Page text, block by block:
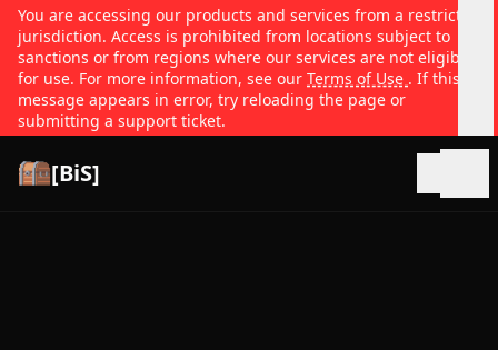
You are accessing our products and services from a restricted
jurisdiction. Access is prohibited from locations subject to
sanctions or from regions where our services are not eligible
for use. For more information, see our Terms of Use . If this
message appears in error, try reloading the page or
submitting a support ticket.
[BiS]